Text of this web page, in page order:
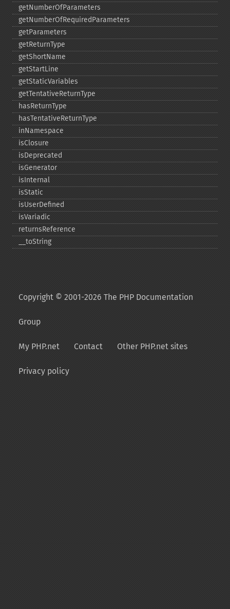
getNumberOfParameters
getNumberOfRequiredParameters
getParameters
getReturnType
getShortName
getStartLine
getStaticVariables
getTentativeReturnType
hasReturnType
hasTentativeReturnType
inNamespace
isClosure
isDeprecated
isGenerator
isInternal
isStatic
isUserDefined
isVariadic
returnsReference
_​_​toString
Copyright © 2001-2026 The PHP Documentation
Group
My PHP.net Contact Other PHP.net sites
Privacy policy